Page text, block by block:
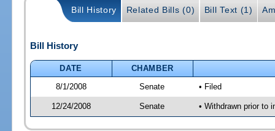
Bill History Related Bills (0) Bill Text (1)
Bill History
DATE
CHAMBER
8/1/2008
Senate • Filed
12/24/2008 Senate • Withdrawn prior to